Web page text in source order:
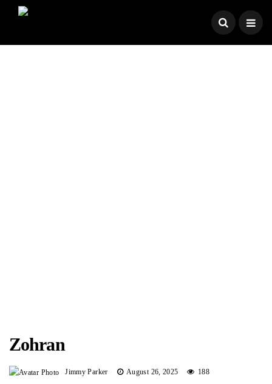
Zohran
Jimmy Parker August 26, 2025 188